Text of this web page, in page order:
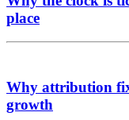
place
Why attribution
growth